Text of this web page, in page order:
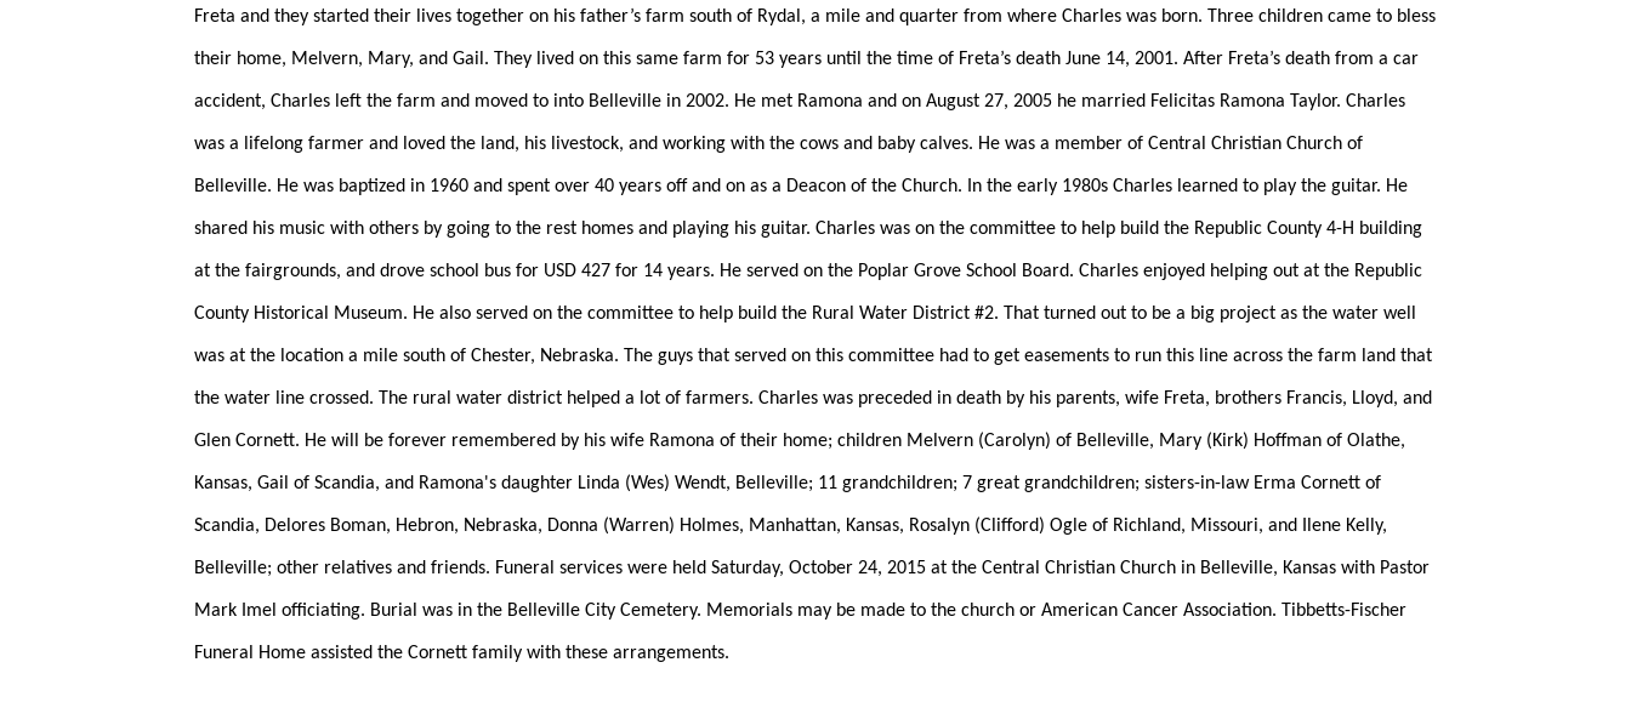
Freta and they started their lives together on his father’s farm south of Rydal, a mile and quarter from where Charles was born. Three children came to bless
their home, Melvern, Mary, and Gail. They lived on this same farm for 53 years until the time of Freta’s death June 14, 2001. After Freta’s death from a car
accident, Charles left the farm and moved to into Belleville in 2002. He met Ramona and on August 27, 2005 he married Felicitas Ramona Taylor. Charles
was a lifelong farmer and loved the land, his livestock, and working with the cows and baby calves. He was a member of Central Christian Church of
Belleville. He was baptized in 1960 and spent over 40 years off and on as a Deacon of the Church. In the early 1980s Charles learned to play the guitar. He
shared his music with others by going to the rest homes and playing his guitar. Charles was on the committee to help build the Republic County 4-H building
at the fairgrounds, and drove school bus for USD 427 for 14 years. He served on the Poplar Grove School Board. Charles enjoyed helping out at the Republic
County Historical Museum. He also served on the committee to help build the Rural Water District #2. That turned out to be a big project as the water well
was at the location a mile south of Chester, Nebraska. The guys that served on this committee had to get easements to run this line across the farm land that
the water line crossed. The rural water district helped a lot of farmers. Charles was preceded in death by his parents, wife Freta, brothers Francis, Lloyd, and
Glen Cornett. He will be forever remembered by his wife Ramona of their home; children Melvern (Carolyn) of Belleville, Mary (Kirk) Hoffman of Olathe,
Kansas, Gail of Scandia, and Ramona's daughter Linda (Wes) Wendt, Belleville; 11 grandchildren; 7 great grandchildren; sisters-in-law Erma Cornett of
Scandia, Delores Boman, Hebron, Nebraska, Donna (Warren) Holmes, Manhattan, Kansas, Rosalyn (Clifford) Ogle of Richland, Missouri, and Ilene Kelly,
Belleville; other relatives and friends. Funeral services were held Saturday, October 24, 2015 at the Central Christian Church in Belleville, Kansas with Pastor
Mark Imel officiating. Burial was in the Belleville City Cemetery. Memorials may be made to the church or American Cancer Association. Tibbetts-Fischer
Funeral Home assisted the Cornett family with these arrangements.